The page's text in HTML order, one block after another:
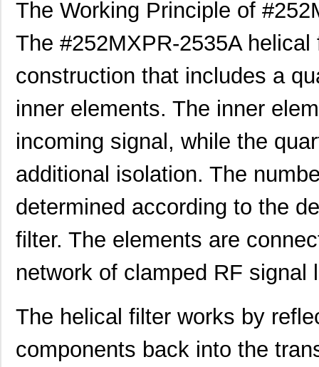
The Working Principle of
The #252MXPR-2535A
construction that includes a
inner elements. The inner
incoming signal, while the
additional isolation. The
determined according to the
filter. The elements are
network of clamped RF signal
The helical filter works by
components back into the